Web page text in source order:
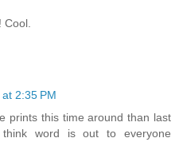
2:35 PM
prints this time around than last
word is out to everyone